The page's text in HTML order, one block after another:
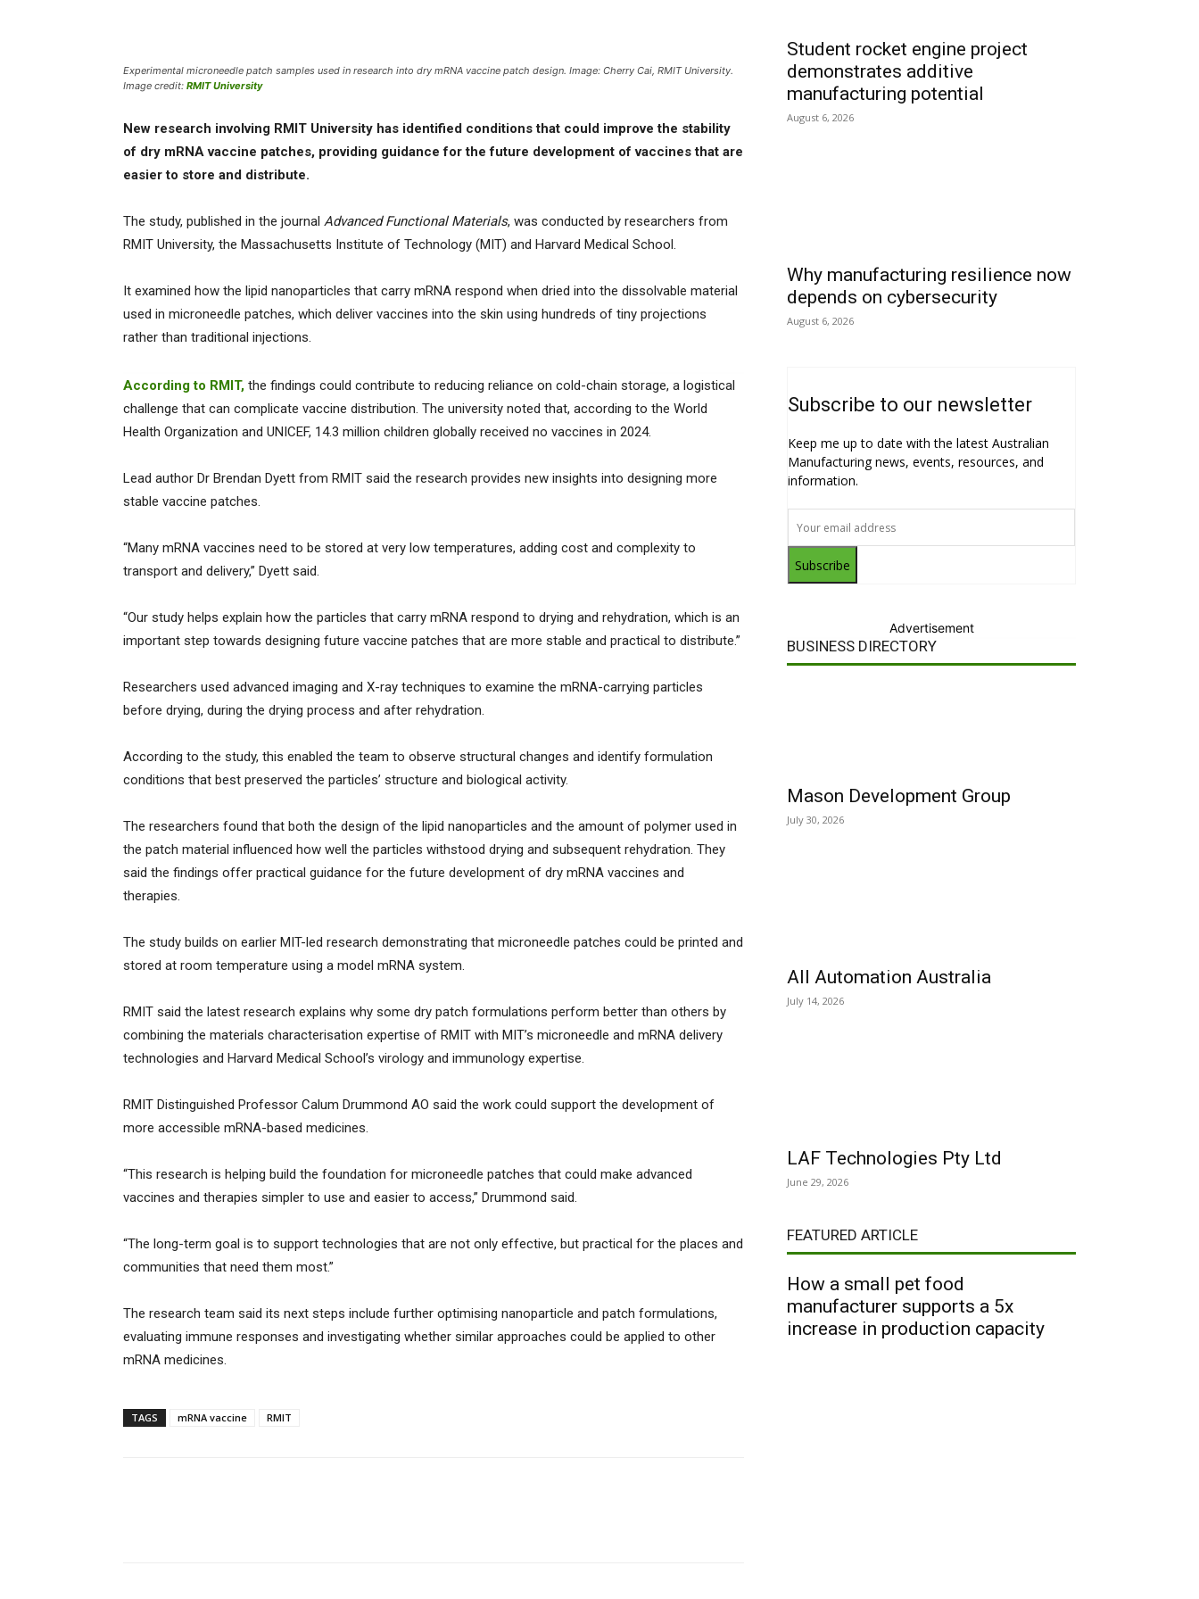
Experimental microneedle patch samples used in research into dry mRNA vaccine patch design. Image: Cherry Cai, RMIT University.
Image credit: RMIT University
New research involving RMIT University has identified conditions that could improve the stability
of dry mRNA vaccine patches, providing guidance for the future development of vaccines that are
easier to store and distribute.
The study, published in the journal Advanced Functional Materials, was conducted by researchers from
RMIT University, the Massachusetts Institute of Technology (MIT) and Harvard Medical School.
It examined how the lipid nanoparticles that carry mRNA respond when dried into the dissolvable material
used in microneedle patches, which deliver vaccines into the skin using hundreds of tiny projections
rather than traditional injections.
According to RMIT, the findings could contribute to reducing reliance on cold-chain storage, a logistical
challenge that can complicate vaccine distribution. The university noted that, according to the World
Health Organization and UNICEF, 14.3 million children globally received no vaccines in 2024.
Lead author Dr Brendan Dyett from RMIT said the research provides new insights into designing more
stable vaccine patches.
“Many mRNA vaccines need to be stored at very low temperatures, adding cost and complexity to
transport and delivery,” Dyett said.
“Our study helps explain how the particles that carry mRNA respond to drying and rehydration, which is an
important step towards designing future vaccine patches that are more stable and practical to distribute.”
Researchers used advanced imaging and X-ray techniques to examine the mRNA-carrying particles
before drying, during the drying process and after rehydration.
According to the study, this enabled the team to observe structural changes and identify formulation
conditions that best preserved the particles’ structure and biological activity.
The researchers found that both the design of the lipid nanoparticles and the amount of polymer used in
the patch material influenced how well the particles withstood drying and subsequent rehydration. They
said the findings offer practical guidance for the future development of dry mRNA vaccines and
therapies.
The study builds on earlier MIT-led research demonstrating that microneedle patches could be printed and
stored at room temperature using a model mRNA system.
RMIT said the latest research explains why some dry patch formulations perform better than others by
combining the materials characterisation expertise of RMIT with MIT’s microneedle and mRNA delivery
technologies and Harvard Medical School’s virology and immunology expertise.
RMIT Distinguished Professor Calum Drummond AO said the work could support the development of
more accessible mRNA-based medicines.
“This research is helping build the foundation for microneedle patches that could make advanced
vaccines and therapies simpler to use and easier to access,” Drummond said.
“The long-term goal is to support technologies that are not only effective, but practical for the places and
communities that need them most.”
The research team said its next steps include further optimising nanoparticle and patch formulations,
evaluating immune responses and investigating whether similar approaches could be applied to other
mRNA medicines.
TAGS mRNA vaccine RMIT
Student rocket engine project
demonstrates additive
manufacturing potential
August 6, 2026
Why manufacturing resilience now
depends on cybersecurity
August 6, 2026
Subscribe to our newsletter
Keep me up to date with the latest Australian
Manufacturing news, events, resources, and
information.
Subscribe
Advertisement
BUSINESS DIRECTORY
Mason Development Group
July 30, 2026
All Automation Australia
July 14, 2026
LAF Technologies Pty Ltd
June 29, 2026
FEATURED ARTICLE
How a small pet food
manufacturer supports a 5x
increase in production capacity